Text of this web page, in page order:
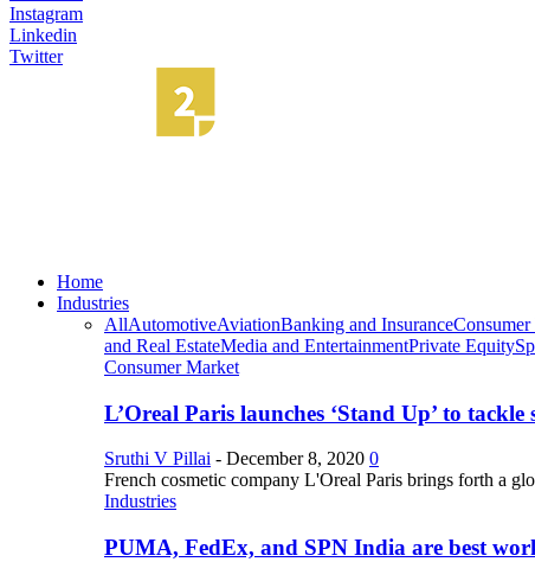
Instagram
Linkedin
Twitter
Home
Industries
AllAutomotiveAviationBanking and Insurance
and Real EstateMedia and EntertainmentPrivate Equity
Consumer Market
L’Oreal Paris launches ‘Stand Up’ to
Sruthi V Pillai - December 8, 2020 0
French cosmetic company L'Oreal Paris brings forth a
Industries
PUMA, FedEx, and SPN India are best